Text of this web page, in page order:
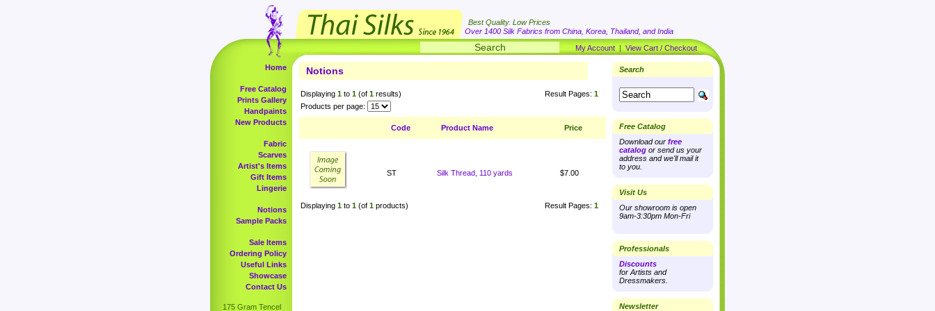
Best Quality. Low Prices
Over 1400 Silk Fabrics from China, Korea, Thailand, and India
My Account | View Cart / Checkout
Home
Free Catalog
Prints Gallery
Handpaints
New Products
Fabric
Scarves
Artist's Items
Gift Items
Lingerie
Notions
Sample Packs
Sale Items
Ordering Policy
Useful Links
Showcase
Contact Us
175 Gram Tencel
Notions
Displaying 1 to 1 (of 1 results) Result Pages: 1
Products per page:
Code Product Name Price
ST Silk Thread, 110 yards $7.00
Displaying 1 to 1 (of 1 products) Result Pages: 1
Search
Free Catalog
Download our free
catalog or send us your
address and we'll mail it
to you.
Visit Us
Our showroom is open
9am-3:30pm Mon-Fri
Professionals
Discounts
for Artists and
Dressmakers.
Newsletter